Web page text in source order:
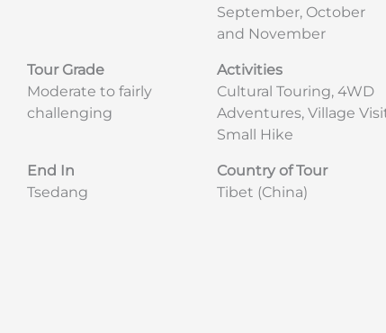
September, October
and November
Tour Grade
Moderate to fairly
challenging
Activities
Cultural Touring, 4WD
Adventures, Village
Small Hike
End In
Tsedang
Country of Tour
Tibet (China)